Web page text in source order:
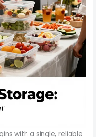
with a single, reliable